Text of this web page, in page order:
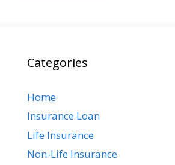
Categories
Home
Insurance Loan
Life Insurance
Non-Life Insurance